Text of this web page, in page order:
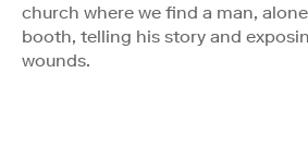
church where we find a man,
booth, telling his story and
wounds.